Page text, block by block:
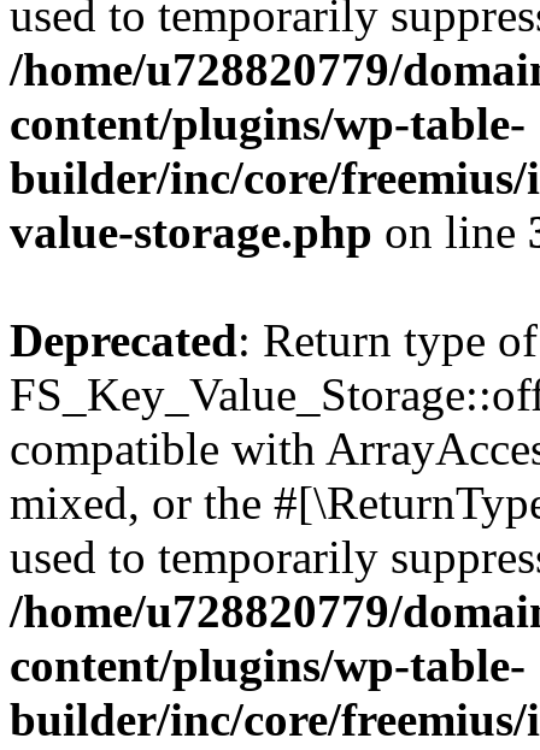
used to temporarily
/home/u728820779/
content/plugins/wp-table-
builder/inc/core/freemius/
value-storage.php on line
Deprecated: Return type of
compatible with
mixed, or the
used to temporarily
/home/u728820779/
content/plugins/wp-table-
builder/inc/core/freemius/